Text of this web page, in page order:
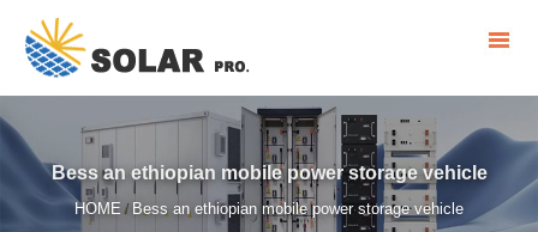
Bess an ethiopian mobile power storage vehicle
HOME / Bess an ethiopian mobile power storage vehicle